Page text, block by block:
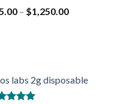
5.00
of 5
– $1,250.00
labs 2g disposable